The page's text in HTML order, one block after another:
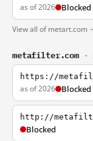
as of 2026 Blocked
View all of metart.com
metafilter.com ·
https://
as of 2026 Blocked
http://
Blocked